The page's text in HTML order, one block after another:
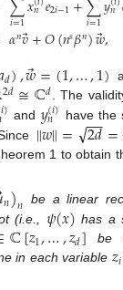
𝑖=1 𝑛 2𝑖−1 𝑖=1 𝑛
𝛼𝑛𝑣+𝑂(𝑛𝑠𝛽𝑛)𝑤⃗,
𝑑),𝑤⃗=(1,…,1)
2𝑑≅ℂ𝑑. The
𝑖) and 𝑦(𝑖)
𝑛
have the
∥𝑤∥= 2𝑑
−−
√ =
1 to obtain
⃗𝑛)𝑛 be a linear
(i.e., 𝜓(𝑥) has a
ℂ[𝑧1,…,𝑧𝑑] be
in each variable 𝑧𝑖